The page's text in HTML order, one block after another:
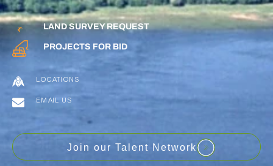
LAND SURVEY REQUEST
PROJECTS FOR BID
LOCATIONS
EMAIL US
Join our Talent Network